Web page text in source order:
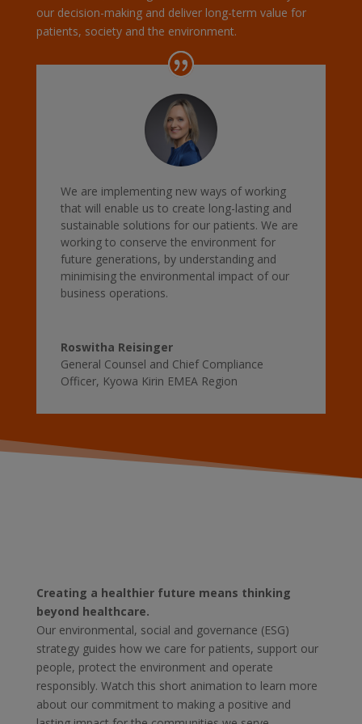
our decision-making and deliver long-term value for
patients, society and the environment.
We are implementing new ways of working
that will enable us to create long-lasting and
sustainable solutions for our patients. We are
working to conserve the environment for
future generations, by understanding and
minimising the environmental impact of our
business operations.
Roswitha Reisinger
General Counsel and Chief Compliance
Officer, Kyowa Kirin EMEA Region
Creating a healthier future means thinking
beyond healthcare.
Our environmental, social and governance (ESG)
strategy guides how we care for patients, support our
people, protect the environment and operate
responsibly. Watch this short animation to learn more
about our commitment to making a positive and